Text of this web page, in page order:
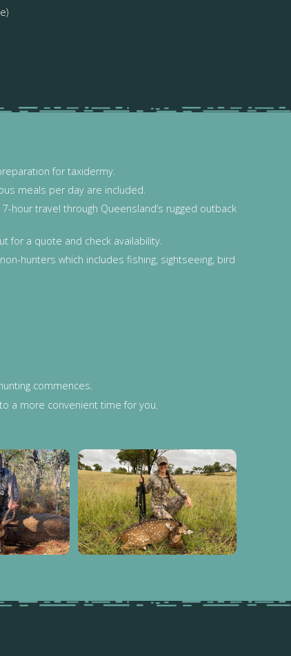
for taxidermy.
meals per day are included.
travel through Queensland’s rugged outback
for a quote and check availability.
hunters which includes fishing, sightseeing, bird
commences.
a more convenient time for you.